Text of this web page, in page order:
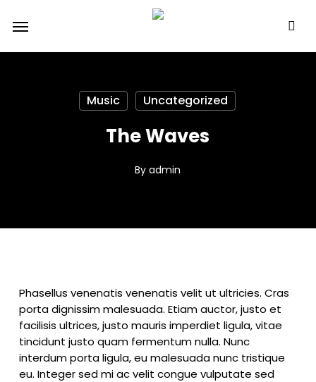
content
Menu
Music Uncategorized
The Waves
By admin
Phasellus venenatis venenatis velit ut ultricies. Cras
porta dignissim malesuada. Etiam auctor, justo et
facilisis ultrices, justo mauris imperdiet ligula, vitae
tincidunt justo quam fermentum nulla. Nunc
interdum porta ligula, eu malesuada nunc tristique
eu. Integer sed mi ac velit congue vulputate sed